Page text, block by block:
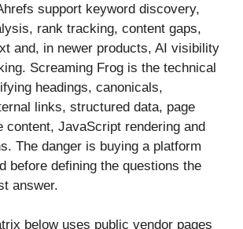
support keyword discovery,
rank tracking, content gaps,
and, in newer products, AI visibility
Screaming Frog is the technical
headings, canonicals,
links, structured data, page
content, JavaScript rendering and
The danger is buying a platform
before defining the questions the
answer.
below uses public vendor pages